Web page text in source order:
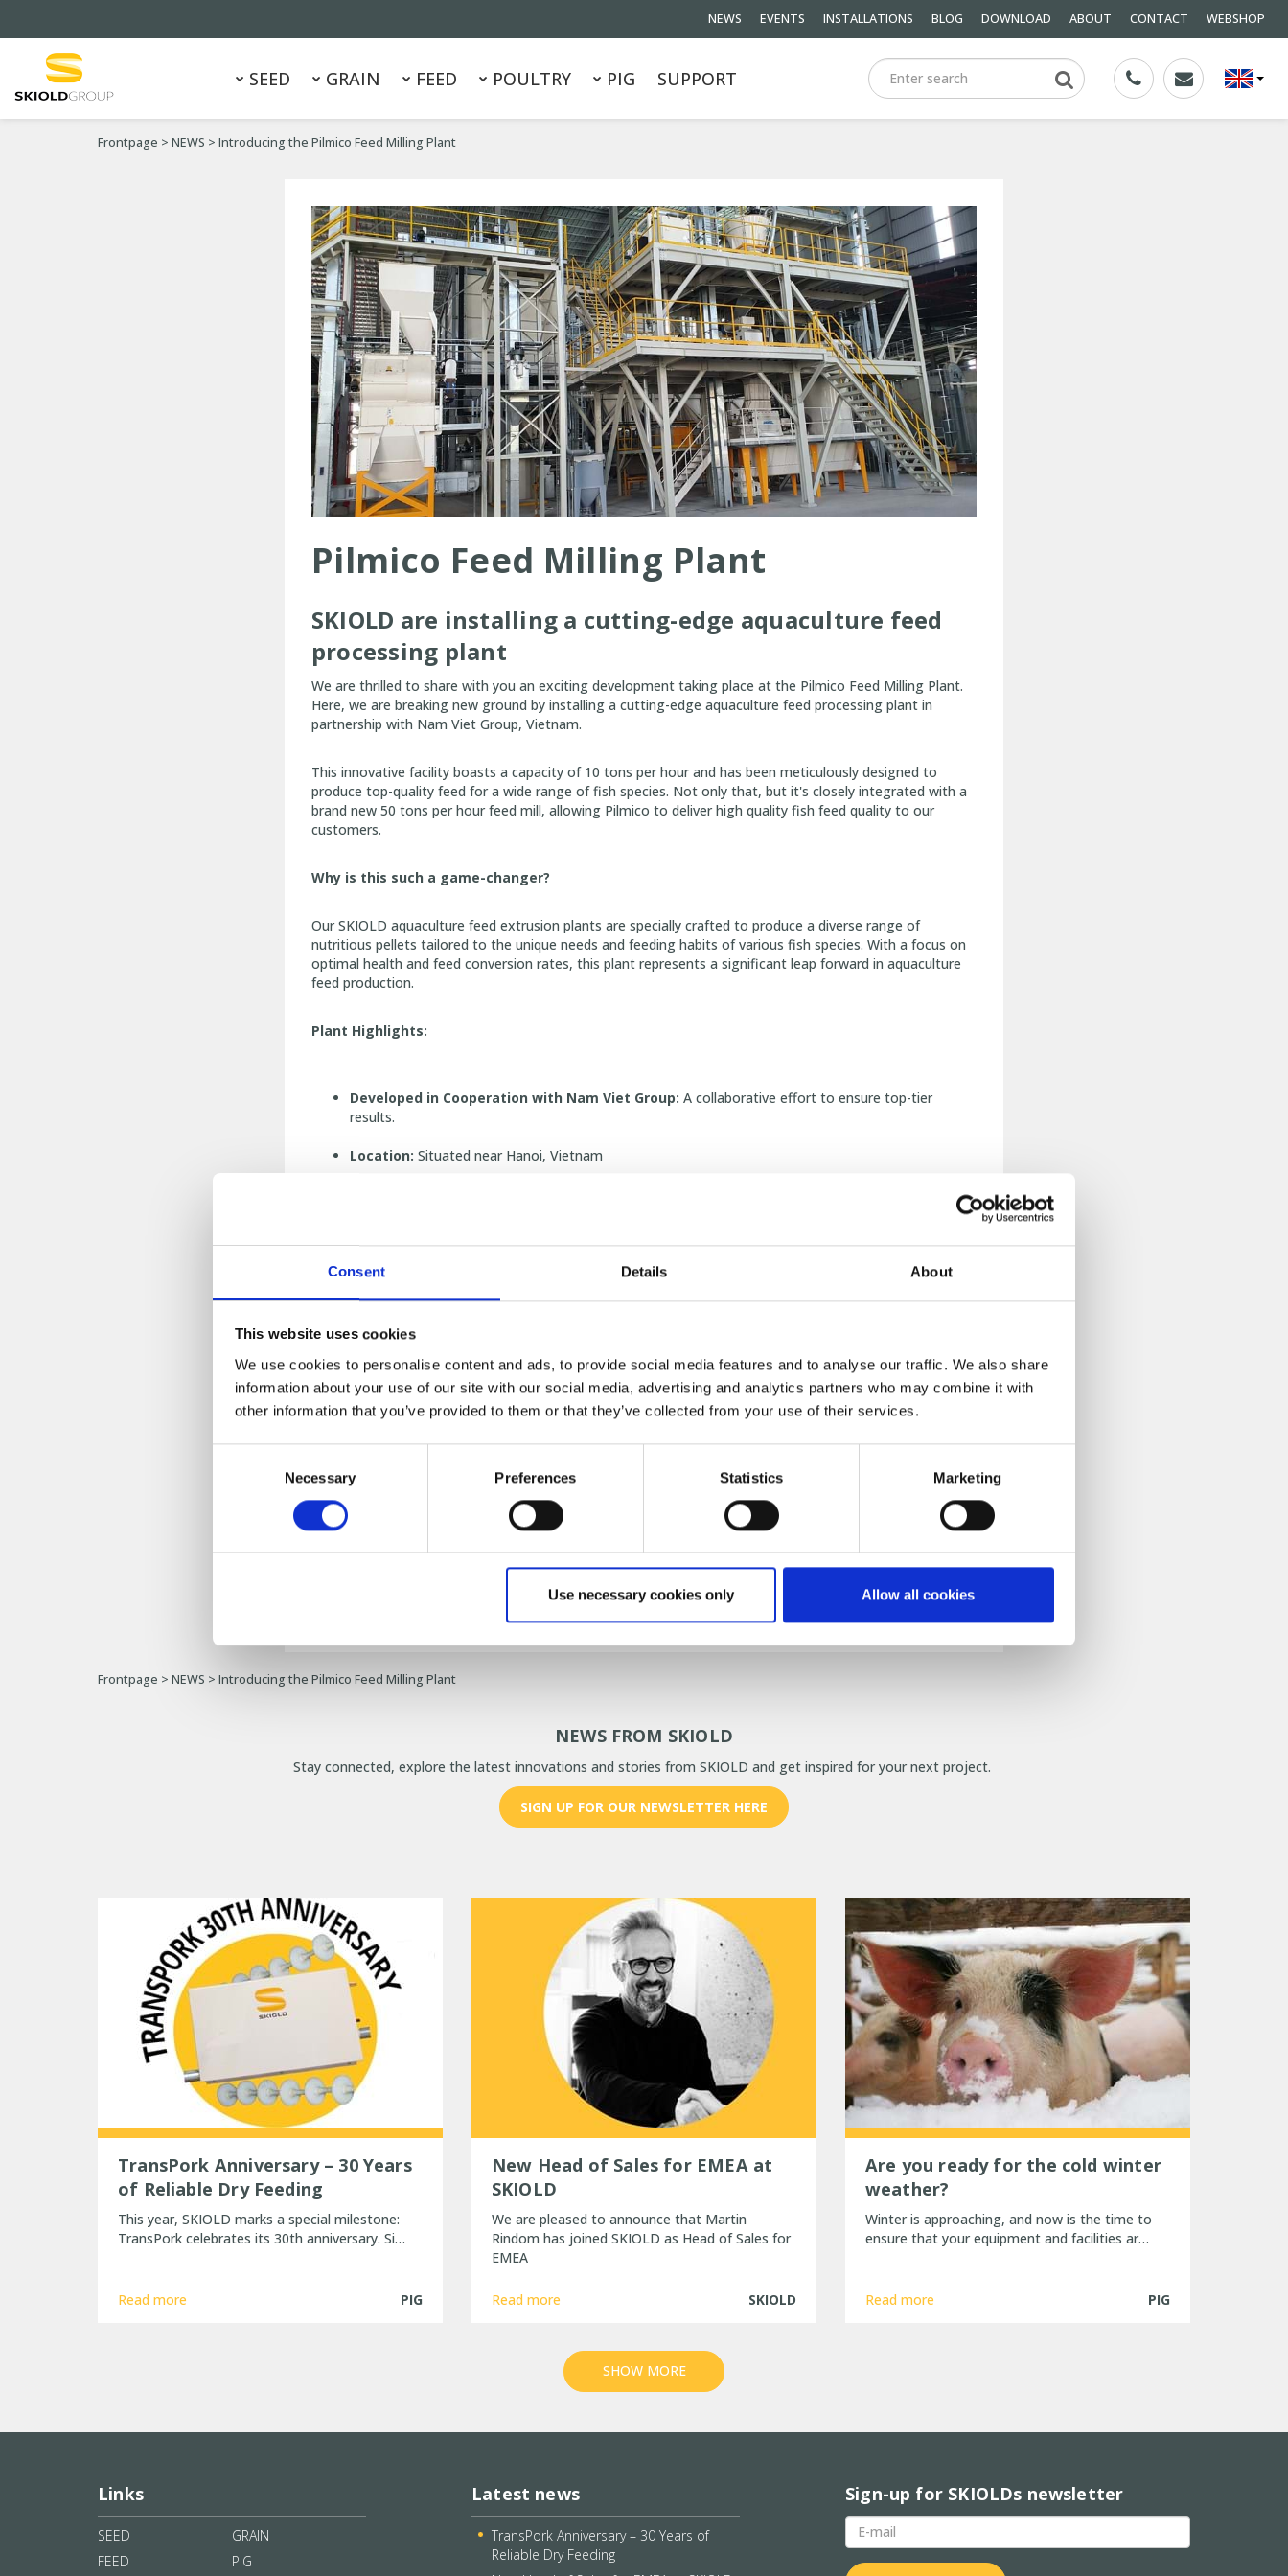
Consent Details About
This website uses cookies
We use cookies to personalise content and ads, to provide social media features and to analyse our traffic. We also share
information about your use of our site with our social media, advertising and analytics partners who may combine it with
other information that you’ve provided to them or that they’ve collected from your use of their services.
Necessary Preferences Statistics Marketing
Use necessary cookies only Allow all cookies
NEWS EVENTS INSTALLATIONS BLOG DOWNLOAD ABOUT CONTACT WEBSHOP
SEED GRAIN FEED POULTRY PIG SUPPORT
Frontpage > NEWS > Introducing the Pilmico Feed Milling Plant
Pilmico Feed Milling Plant
SKIOLD are installing a cutting-edge aquaculture feed
processing plant
We are thrilled to share with you an exciting development taking place at the Pilmico Feed Milling Plant.
Here, we are breaking new ground by installing a cutting-edge aquaculture feed processing plant in
partnership with Nam Viet Group, Vietnam.
This innovative facility boasts a capacity of 10 tons per hour and has been meticulously designed to
produce top-quality feed for a wide range of fish species. Not only that, but it's closely integrated with a
brand new 50 tons per hour feed mill, allowing Pilmico to deliver high quality fish feed quality to our
customers.
Why is this such a game-changer?
Our SKIOLD aquaculture feed extrusion plants are specially crafted to produce a diverse range of
nutritious pellets tailored to the unique needs and feeding habits of various fish species. With a focus on
optimal health and feed conversion rates, this plant represents a significant leap forward in aquaculture
feed production.
Plant Highlights:
Developed in Cooperation with Nam Viet Group: A collaborative effort to ensure top-tier
results.
Location: Situated near Hanoi, Vietnam
Extruder Line: Output 10 tons per hour for superior feed quality.
We're excited to share this journey with you.
Join us as we embark on this exciting adventure in aquaculture feed production. Watch the YouTube video
below to see the plant in action and click on the link to delve into the full story and details of the Pilmico
Watch the Video Read the Full Story
Frontpage > NEWS > Introducing the Pilmico Feed Milling Plant
NEWS FROM SKIOLD
Stay connected, explore the latest innovations and stories from SKIOLD and get inspired for your next project.
SIGN UP FOR OUR NEWSLETTER HERE
TransPork Anniversary – 30 Years
of Reliable Dry Feeding
This year, SKIOLD marks a special milestone:
TransPork celebrates its 30th anniversary. Si…
Read more PIG
New Head of Sales for EMEA at
SKIOLD
We are pleased to announce that Martin
Rindom has joined SKIOLD as Head of Sales for
EMEA
Read more SKIOLD
Are you ready for the cold winter
weather?
Winter is approaching, and now is the time to
ensure that your equipment and facilities ar…
Read more PIG
SHOW MORE
Links
SEED
GRAIN
FEED
PIG
Latest news
TransPork Anniversary – 30 Years of
Reliable Dry Feeding
Sign-up for SKIOLDs newsletter